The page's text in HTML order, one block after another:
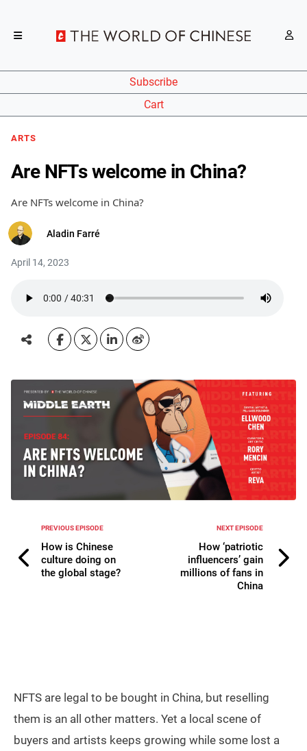
Subscribe
Cart
ARTS
Are NFTs welcome in China?
Are NFTs welcome in China?
Aladin Farré
April 14, 2023
PREVIOUS EPISODE
How is Chinese
culture doing on
the global stage?
NEXT EPISODE
How ‘patriotic
influencers’ gain
millions of fans in
China
NFTS are legal to be bought in China, but reselling
them is an all other matters. Yet a local scene of
buyers and artists keeps growing while some lost a